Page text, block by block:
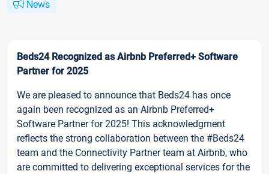
News
Beds24 Recognized as Airbnb Preferred+ Software
Partner for 2025
We are pleased to announce that Beds24 has once
again been recognized as an Airbnb Preferred+
Software Partner for 2025! This acknowledgment
reflects the strong collaboration between the #Beds24
team and the Connectivity Partner team at Airbnb, who
are committed to delivering exceptional services for the